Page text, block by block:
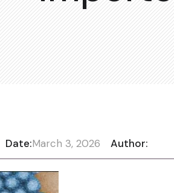
Date:March 3, 2026 Author: